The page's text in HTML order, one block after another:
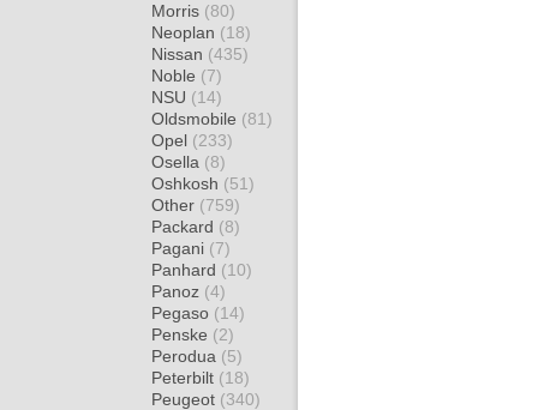
Morris (80)
Neoplan (18)
Nissan (435)
Noble (7)
NSU (14)
Oldsmobile (81)
Opel (233)
Osella (8)
Oshkosh (51)
Other (759)
Packard (8)
Pagani (7)
Panhard (10)
Panoz (4)
Pegaso (14)
Penske (2)
Perodua (5)
Peterbilt (18)
Peugeot (340)